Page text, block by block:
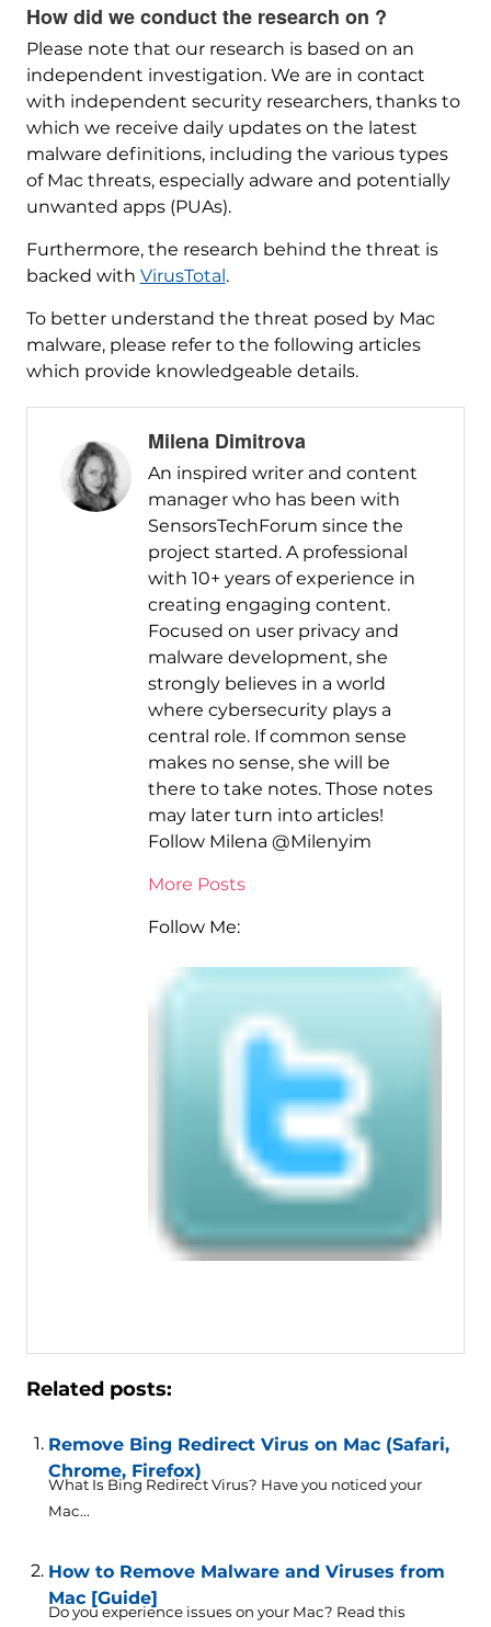
How did we conduct the research on ?
Please note that our research is based on an
independent investigation. We are in contact
with independent security researchers, thanks to
which we receive daily updates on the latest
malware definitions, including the various types
of Mac threats, especially adware and potentially
unwanted apps (PUAs).
Furthermore, the research behind the threat is
backed with VirusTotal.
To better understand the threat posed by Mac
malware, please refer to the following articles
which provide knowledgeable details.
Milena Dimitrova
An inspired writer and content
manager who has been with
SensorsTechForum since the
project started. A professional
with 10+ years of experience in
creating engaging content.
Focused on user privacy and
malware development, she
strongly believes in a world
where cybersecurity plays a
central role. If common sense
makes no sense, she will be
there to take notes. Those notes
may later turn into articles!
Follow Milena @Milenyim
More Posts
Follow Me:
Related posts:
Remove Bing Redirect Virus on Mac (Safari,
Chrome, Firefox)
What Is Bing Redirect Virus? Have you noticed your
Mac...
How to Remove Malware and Viruses from
Mac [Guide]
Do you experience issues on your Mac? Read this